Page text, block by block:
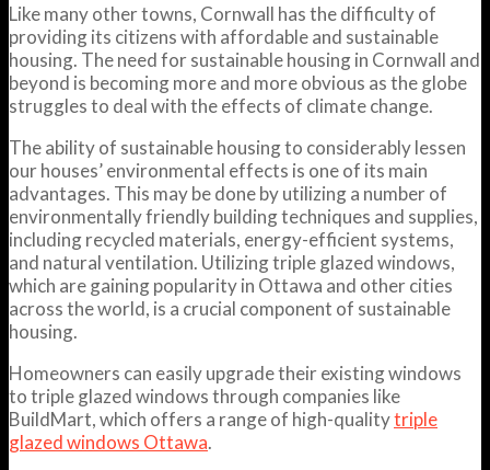
Like many other towns, Cornwall has the difficulty of
providing its citizens with affordable and sustainable
housing. The need for sustainable housing in Cornwall and
beyond is becoming more and more obvious as the globe
struggles to deal with the effects of climate change.
The ability of sustainable housing to considerably lessen
our houses’ environmental effects is one of its main
advantages. This may be done by utilizing a number of
environmentally friendly building techniques and supplies,
including recycled materials, energy-efficient systems,
and natural ventilation. Utilizing triple glazed windows,
which are gaining popularity in Ottawa and other cities
across the world, is a crucial component of sustainable
housing.
Homeowners can easily upgrade their existing windows
to triple glazed windows through companies like
BuildMart, which offers a range of high-qualitytriple
glazed windows Ottawa.